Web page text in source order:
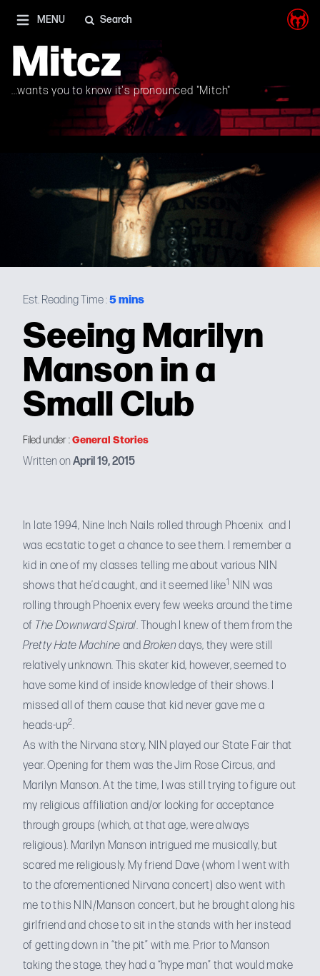
Mitcz
...wants you to know it's pronounced "Mitch"
MENU Search
Est. Reading Time :5mins
Seeing Marilyn
Manson in a
Small Club
Filed under :General Stories
Written onApril 19, 2015
In late 1994, Nine Inch Nails rolled through Phoenix and I
was ecstatic to get a chance to see them. I remember a
kid in one of my classes telling me about various NIN
shows that he’d caught, and it seemed like1 NIN was
rolling through Phoenix every few weeks around the time
of The Downward Spiral. Though I knew of them from the
Pretty HateMachine andBrokendays, they were still
relatively unknown. This skater kid, however, seemed to
have some kind of inside knowledge of their shows. I
missed all of them cause that kid never gave me a
heads-up2.
As with the Nirvana story, NIN played our State Fair that
year. Opening for them was the Jim Rose Circus, and
Marilyn Manson. At the time, I was still trying to figure out
my religious affiliation and/or looking for acceptance
through groups (which, at that age, were always
religious). Marilyn Manson intrigued me musically, but
scared me religiously. My friend Dave (whom I went with
to the aforementioned Nirvana concert) also went with
me to this NIN/Manson concert, but he brought along his
girlfriend and chose to sit in the stands with her instead
of getting down in “the pit” with me. Prior to Manson
taking the stage, they had a “hype man” that would make